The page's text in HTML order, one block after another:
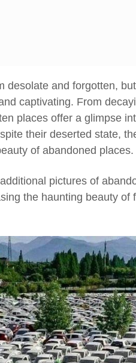
desolate and forgotten,
captivating. From
places offer a glimpse
their deserted state,
of abandoned places.
pictures of
the haunting beauty of